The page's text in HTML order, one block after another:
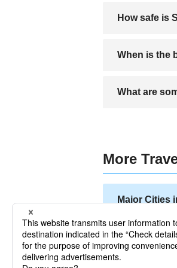
St. George’s
How safe is
St. George’s
valuables
When is the
The best time
What are
More
Major Cities
Other Cities